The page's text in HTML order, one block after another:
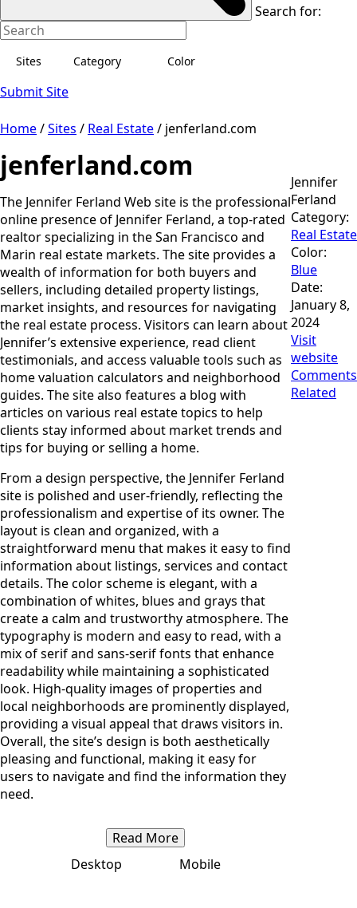
Search for:
Sites Category Color
Submit Site
Home/Sites / Real Estate/ jenferland.com
jenferland.com
The Jennifer Ferland Web site is the professional
online presence of Jennifer Ferland, a top-rated
realtor specializing in the San Francisco and
Marin real estate markets. The site provides a
wealth of information for both buyers and
sellers, including detailed property listings,
market insights, and resources for navigating
the real estate process. Visitors can learn about
Jennifer’s extensive experience, read client
testimonials, and access valuable tools such as
home valuation calculators and neighborhood
guides. The site also features a blog with
articles on various real estate topics to help
clients stay informed about market trends and
tips for buying or selling a home.
From a design perspective, the Jennifer Ferland
site is polished and user-friendly, reflecting the
professionalism and expertise of its owner. The
layout is clean and organized, with a
straightforward menu that makes it easy to find
information about listings, services and contact
details. The color scheme is elegant, with a
combination of whites, blues and grays that
create a calm and trustworthy atmosphere. The
typography is modern and easy to read, with a
mix of serif and sans-serif fonts that enhance
readability while maintaining a sophisticated
look. High-quality images of properties and
local neighborhoods are prominently displayed,
providing a visual appeal that draws visitors in.
Overall, the site’s design is both aesthetically
pleasing and functional, making it easy for
users to navigate and find the information they
need.
Read More
Desktop
Mobile
Jennifer
Ferland
Category:
Real Estate
Color:
Blue
Date:
January 8,
2024
Visit
website
Comments
Related